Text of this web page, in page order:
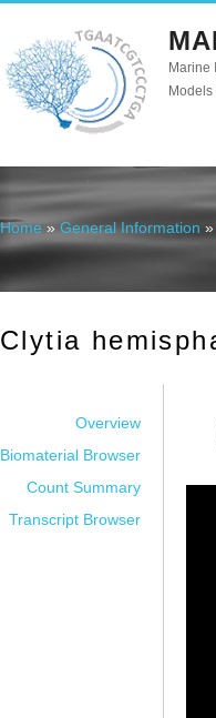
Marine
You are here
Home » General Information »
Clytia
Overview
Biomaterial Browser
Count Summary
Transcript Browser